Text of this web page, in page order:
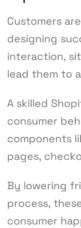
Customers
designing
interaction,
lead them to
A skilled
consumer
components
pages,
By lowering
process,
consumer